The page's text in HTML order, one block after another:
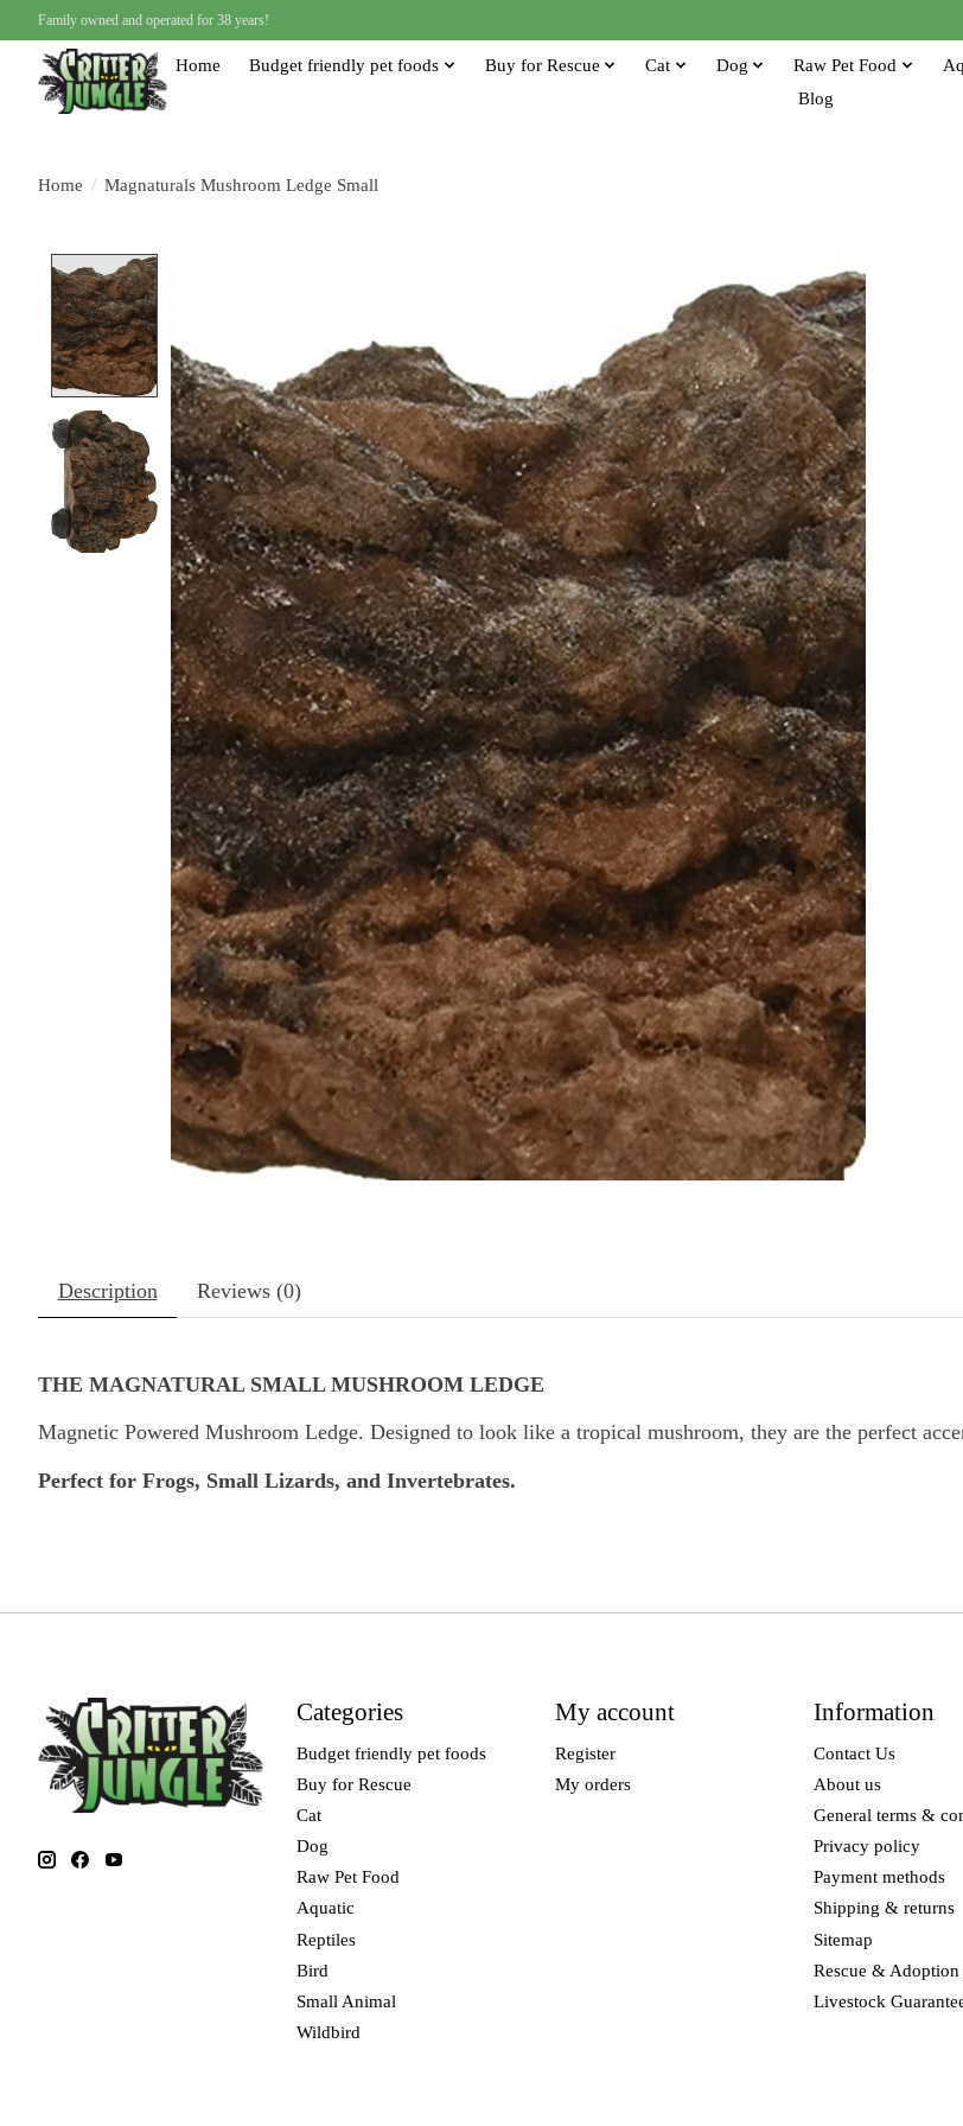
Family owned and operated for 38 years!
Home Budget friendly pet foods Buy for Rescue Cat Dog Raw Pet Food
Blog
Home / Magnaturals Mushroom Ledge Small
Description Reviews (0)
THE MAGNATURAL SMALL MUSHROOM LEDGE
Magnetic Powered Mushroom Ledge. Designed to look like a tropical mushroom, they are the perfect
Perfect for Frogs, Small Lizards, and Invertebrates.
Categories
Budget friendly pet foods
Buy for Rescue
Cat
Dog
Raw Pet Food
Aquatic
Reptiles
Bird
Small Animal
Wildbird
My account
Register
My orders
Information
Contact Us
About us
General terms &
Privacy policy
Payment methods
Shipping & returns
Sitemap
Rescue &
Livestock